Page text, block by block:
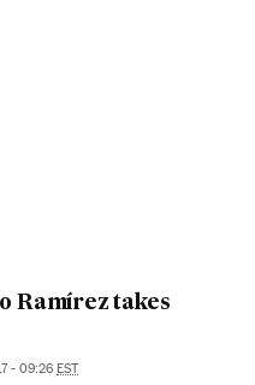
Ramírez takes
- 09:26 EST